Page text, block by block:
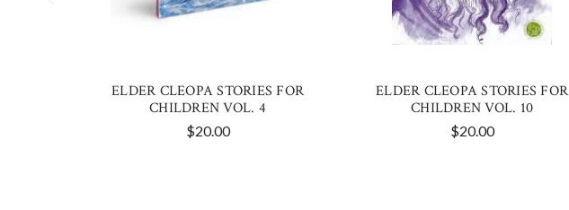
ELDER CLEOPA STORIES FOR
CHILDREN VOL. 4
$20.00
ELDER CLEOPA STORIES FOR
CHILDREN VOL. 10
$20.00